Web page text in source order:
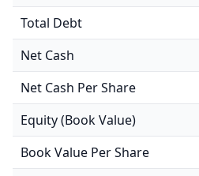
Total Debt
Net Cash
Net Cash Per Share
Equity (Book Value)
Book Value Per Share